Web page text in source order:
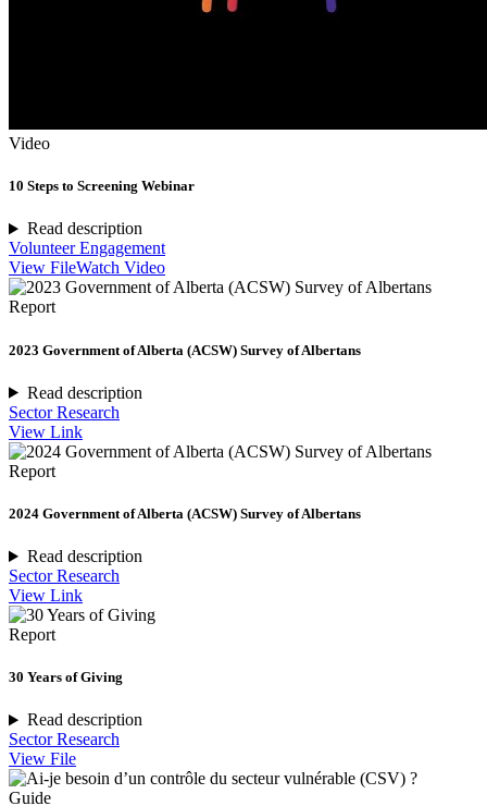
Video
10 Steps to Screening Webinar
Read description
Volunteer Engagement
View FileWatch Video
Report
2023 Government of Alberta (ACSW) Survey of Albertans
Read description
Sector Research
View Link
Report
2024 Government of Alberta (ACSW) Survey of Albertans
Read description
Sector Research
View Link
Report
30 Years of Giving
Read description
Sector Research
View File
Guide